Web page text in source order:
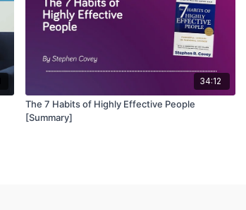
34:12
The 7 Habits of Highly Effective People
[Summary]